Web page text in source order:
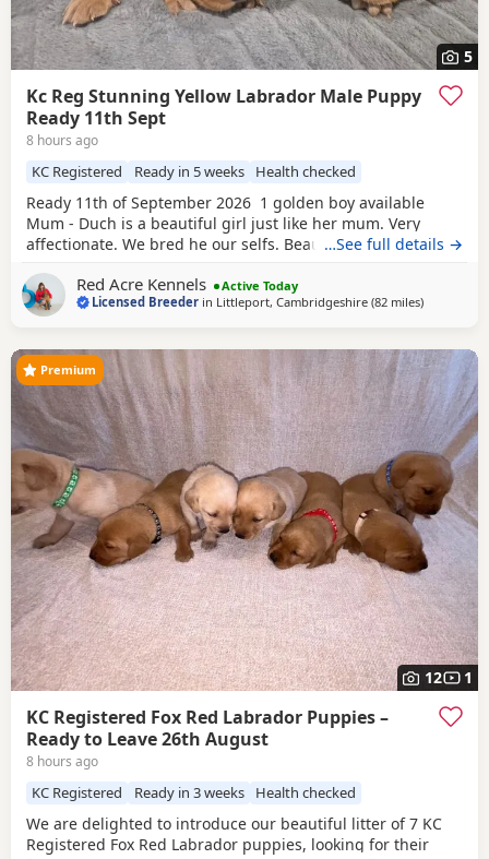
5
Kc Reg Stunning Yellow Labrador Male Puppy
Ready 11th Sept
8 hours ago
KC Registered Ready in 5 weeks Health checked
Ready 11th of September 2026 1 golden boy available
Mum - Duch is a beautiful girl just like her mum. Very
affectionate. We bred he our selfs. Beautiful working
score is 0/0=0. She is Hereditary clear of PRA/HNPK and
CNM Dad - Gunner is our beautiful fox red Labrador, who
…See full details →
Red Acre Kennels
Active Today
Licensed Breeder in Littleport, Cambridgeshire (82 milesaway from
)
12 1
Premium
KC Registered Fox Red Labrador Puppies –
Ready to Leave 26th August
8 hours ago
KC Registered Ready in 3 weeks Health checked
We are delighted to introduce our beautiful litter of 7 KC
Registered Fox Red Labrador puppies, looking for their